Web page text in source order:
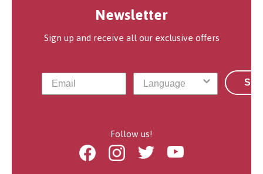
Newsletter
Sign up and receive all our exclusive offers
Follow us!
FacebookInstagramTwitter Youtube